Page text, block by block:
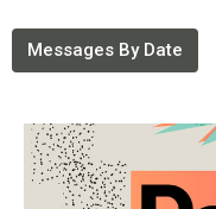
Messages By Date